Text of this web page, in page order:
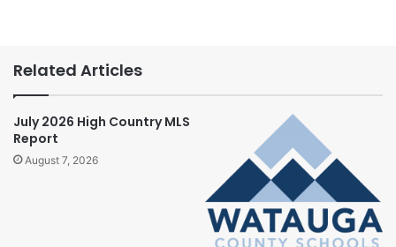
Related Articles
July 2026 High Country MLS
Report
August 7, 2026